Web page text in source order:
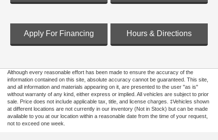
Apply For Financing Hours & Directions
Although every reasonable effort has been made to ensure the accuracy of the
information contained on this site, absolute accuracy cannot be guaranteed. This site,
and all information and materials appearing on it, are presented to the user "as is"
without warranty of any kind, either express or implied. All vehicles are subject to prior
sale. Price does not include applicable tax, title, and license charges. ‡Vehicles shown
at different locations are not currently in our inventory (Not in Stock) but can be made
available to you at our location within a reasonable date from the time of your request,
not to exceed one week.